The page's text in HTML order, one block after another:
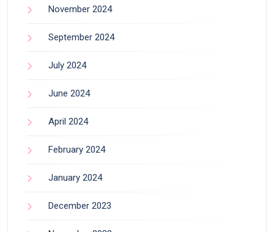
November 2024
September 2024
July 2024
June 2024
April 2024
February 2024
January 2024
December 2023